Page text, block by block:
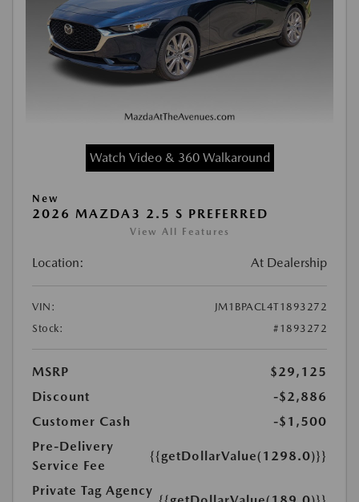
Watch Video & 360 Walkaround
New
2026 MAZDA3 2.5 S PREFERRED
View All Features
Location: At Dealership
VIN:
JM1BPACL4T1893272
Stock:
#1893272
MSRP
$29,125
Discount
-$2,886
Customer Cash
-$1,500
Pre-Delivery
Service Fee
{{getDollarValue(1298.0)}}
Private Tag Agency